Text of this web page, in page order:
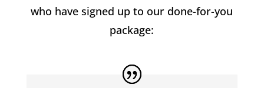
who have signed up to our done-for-you
package: